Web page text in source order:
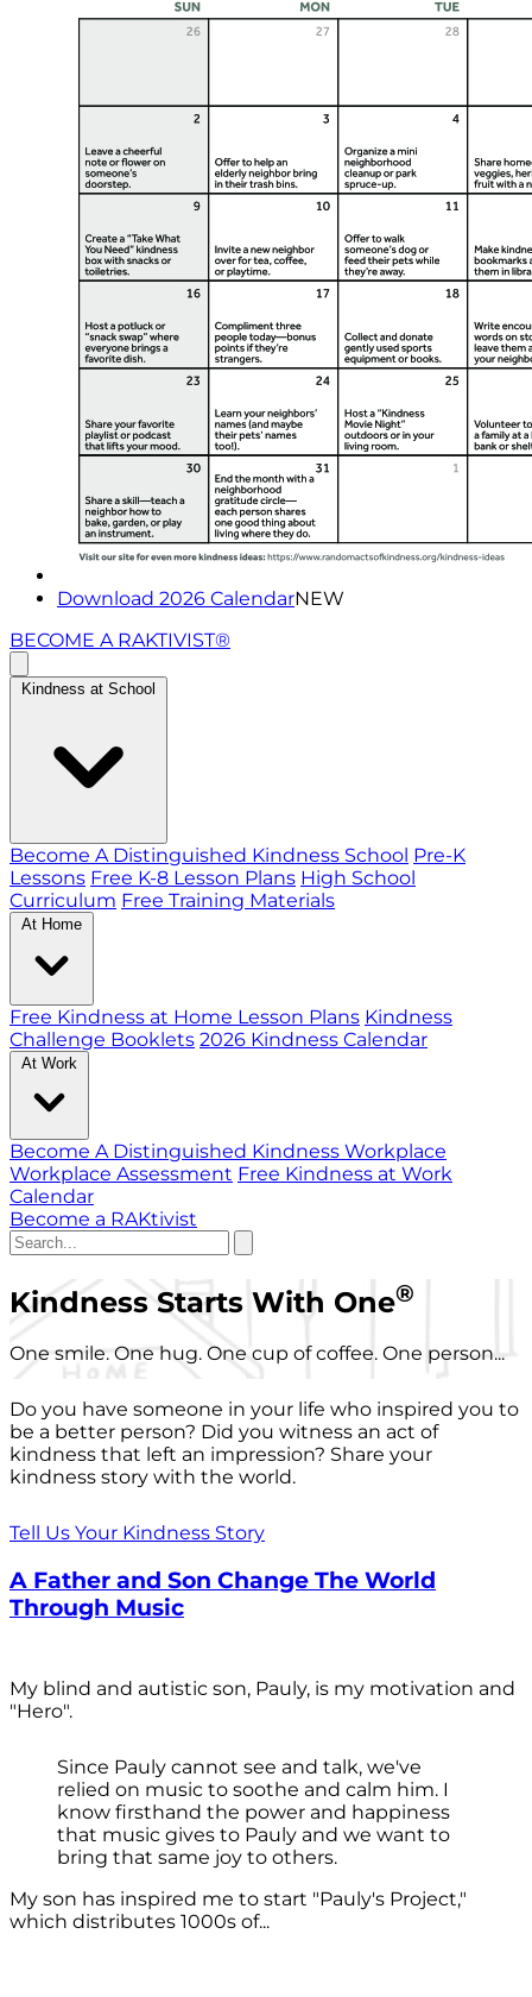
Download 2026 CalendarNEW
BECOME A RAKTIVIST®
Kindness at School
Become A Distinguished Kindness School Pre-K
Lessons Free K-8 Lesson Plans High School
Curriculum Free Training Materials
At Home
Free Kindness at Home Lesson Plans Kindness
Challenge Booklets 2026 Kindness Calendar
At Work
Become A Distinguished Kindness Workplace
Workplace Assessment Free Kindness at Work
Calendar
Become a RAKtivist
Kindness Starts With One®
One smile. One hug. One cup of coffee. One person...
Do you have someone in your life who inspired you to
be a better person? Did you witness an act of
kindness that left an impression? Share your
kindness story with the world.
Tell Us Your Kindness Story
A Father and Son Change The World
Through Music
My blind and autistic son, Pauly, is my motivation and
"Hero".
Since Pauly cannot see and talk, we've
relied on music to soothe and calm him. I
know firsthand the power and happiness
that music gives to Pauly and we want to
bring that same joy to others.
My son has inspired me to start "Pauly's Project,"
which distributes 1000s of...